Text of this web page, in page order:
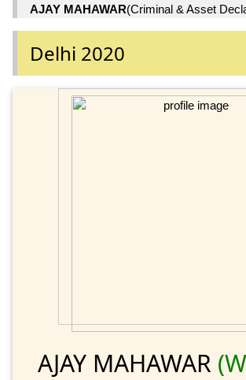
AJAY MAHAWAR(Criminal & Asset
Delhi 2020
AJAY MAHAWAR